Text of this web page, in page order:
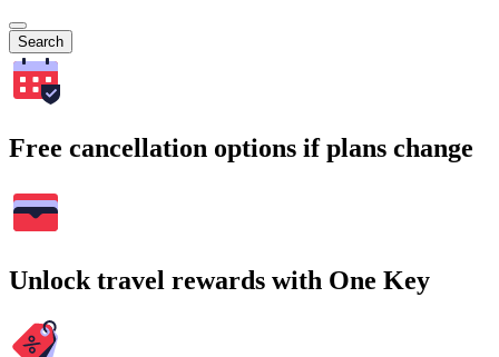
Search
Free cancellation options if plans change
Unlock travel rewards with One Key